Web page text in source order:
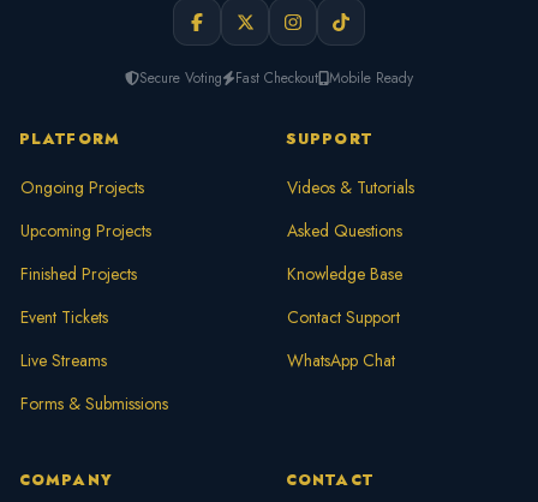
Secure Voting Fast Checkout Mobile Ready
PLATFORM
Ongoing Projects
Upcoming Projects
Finished Projects
Event Tickets
Live Streams
Forms & Submissions
SUPPORT
Videos & Tutorials
Asked Questions
Knowledge Base
Contact Support
WhatsApp Chat
COMPANY CONTACT